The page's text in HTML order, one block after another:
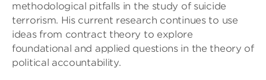
methodological pitfalls in the study of suicide
terrorism. His current research continues to use
ideas from contract theory to explore
foundational and applied questions in the theory of
political accountability.